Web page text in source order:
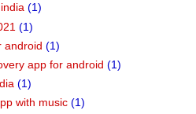
(1)
(1)
android (1)
app for android (1)
(1)
with music (1)